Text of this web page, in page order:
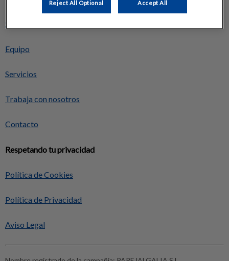
Sobre URVEMACE
Equipo
Servicios
Trabaja con nosotros
Contacto
Respetando tu privacidad
Política de Cookies
Política de Privacidad
Aviso Legal
Reject All Optional Accept All